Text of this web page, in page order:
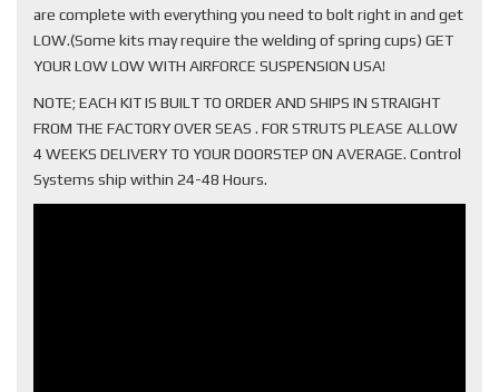
are complete with everything you need to bolt right in and get
LOW.(Some kits may require the welding of spring cups) GET
YOUR LOW LOW WITH AIRFORCE SUSPENSION USA!
NOTE; EACH KIT IS BUILT TO ORDER AND SHIPS IN STRAIGHT
FROM THE FACTORY OVER SEAS . FOR STRUTS PLEASE ALLOW
4 WEEKS DELIVERY TO YOUR DOORSTEP ON AVERAGE. Control
Systems ship within 24-48 Hours.